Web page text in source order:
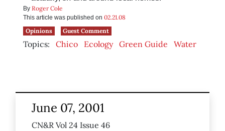
By Roger Cole
This article was published on 02.21.08
Opinions
Guest Comment
Topics: Chico Ecology Green Guide Water
June 07, 2001
CN&R Vol 24 Issue 46